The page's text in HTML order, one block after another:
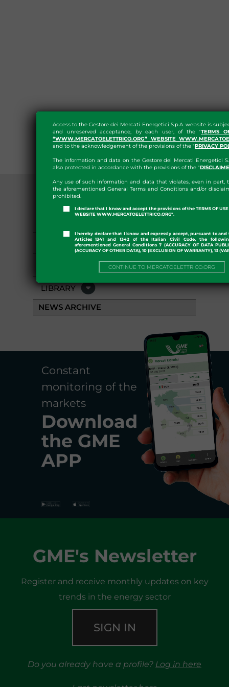
Access to the Gestore dei Mercati Energetici S.p.A. website is
and unreserved acceptance, by each user, of the "TERMS
“WWW.MERCATOELETTRICO.ORG” WEBSITE
and to the acknowledgement of the provisions of the "PRIVACY
The information and data on the Gestore dei Mercati Energetici
also protected in accordance with the provisions of the "
Any use of such information and data that violates, even in part,
the aforementioned General Terms and Conditions and/or
prohibited.
I declare that I know and accept the provisions of the TERMS OF USE
WEBSITE WWW.MERCATOELETTRICO.ORG".
I hereby declare that I know and expressly accept, pursuant to and
Articles 1341 and 1342 of the Italian Civil Code, the
aforementioned General Conditions 7 (ACCURACY OF DATA
(ACCURACY OF OTHER DATA), 10 (EXCLUSION OF WARRANTY), 13
CONTINUE TO MERCATOELETTRICO.ORG
GME APP
LIBRARY
NEWS ARCHIVE
Constant
monitoring of the
markets
Download
the GME
APP
GME's Newsletter
Register and receive monthly updates on key
trends in the energy sector
SIGN IN
Do you already have a profile? Log in here